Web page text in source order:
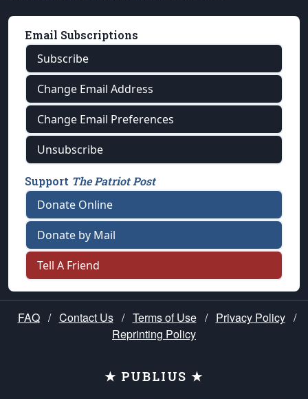
Email Subscriptions
Subscribe
Change Email Address
Change Email Preferences
Unsubscribe
Support The Patriot Post
Donate Online
Donate by Mail
Tell A Friend
FAQ / Contact Us / Terms of Use / Privacy Policy /
Reprinting Policy
★ PUBLIUS ★